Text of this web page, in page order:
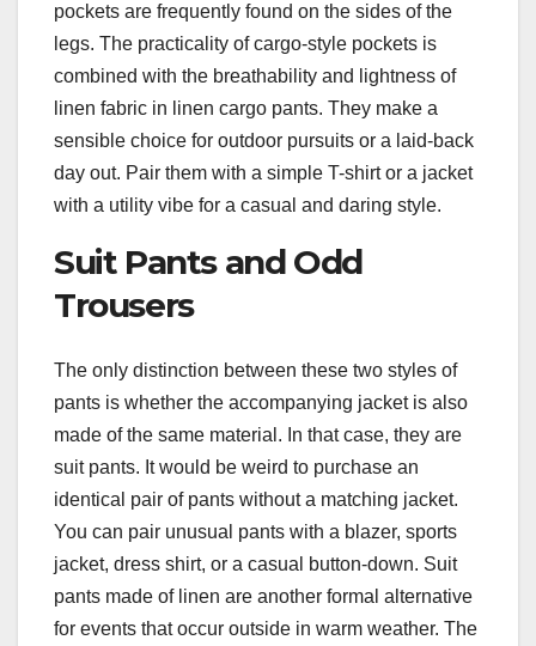
pockets are frequently found on the sides of the
legs. The practicality of cargo-style pockets is
combined with the breathability and lightness of
linen fabric in linen cargo pants. They make a
sensible choice for outdoor pursuits or a laid-back
day out. Pair them with a simple T-shirt or a jacket
with a utility vibe for a casual and daring style.
Suit Pants and Odd
Trousers
The only distinction between these two styles of
pants is whether the accompanying jacket is also
made of the same material. In that case, they are
suit pants. It would be weird to purchase an
identical pair of pants without a matching jacket.
You can pair unusual pants with a blazer, sports
jacket, dress shirt, or a casual button-down. Suit
pants made of linen are another formal alternative
for events that occur outside in warm weather. The